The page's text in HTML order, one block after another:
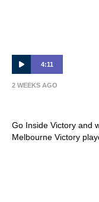
4:11
2 WEEKS AGO
Go Inside Victory and
Melbourne Victory